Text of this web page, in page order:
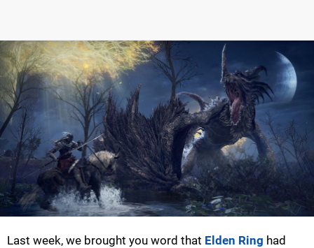
Last week, we brought you word that Elden Ring had